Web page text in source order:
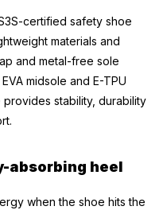
certified safety shoe
materials and
and metal-free sole
midsole and E-TPU
provides stability, durability
absorbing heel
when the shoe hits the